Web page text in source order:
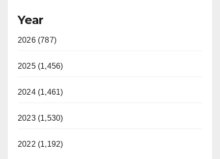
Year
2026 (787)
2025 (1,456)
2024 (1,461)
2023 (1,530)
2022 (1,192)